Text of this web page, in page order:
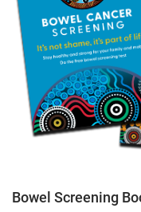
Bowel Screening